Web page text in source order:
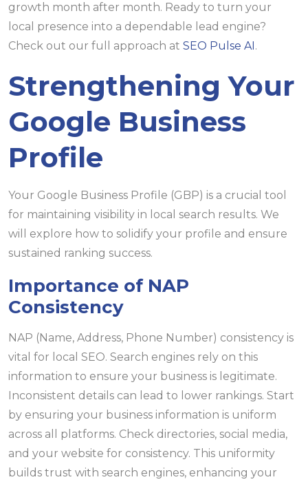
growth month after month. Ready to turn your
local presence into a dependable lead engine?
Check out our full approach at SEO Pulse AI .
Strengthening Your
Google Business
Profile
Your Google Business Profile (GBP) is a crucial tool
for maintaining visibility in local search results. We
will explore how to solidify your profile and ensure
sustained ranking success.
Importance of NAP
Consistency
NAP (Name, Address, Phone Number) consistency is
vital for local SEO. Search engines rely on this
information to ensure your business is legitimate.
Inconsistent details can lead to lower rankings. Start
by ensuring your business information is uniform
across all platforms. Check directories, social media,
and your website for consistency. This uniformity
builds trust with search engines, enhancing your